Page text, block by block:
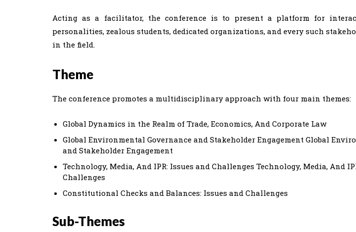
Acting as a facilitator, the conference is to present a platform for
personalities, zealous students, dedicated organizations, and every such
in the field.
Theme
The conference promotes a multidisciplinary approach with four main themes:
Global Dynamics in the Realm of Trade, Economics, And Corporate Law
Global Environmental Governance and Stakeholder Engagement Global
and Stakeholder Engagement
Technology, Media, And IPR: Issues and Challenges Technology, Media, And
Challenges
Constitutional Checks and Balances: Issues and Challenges
Sub-Themes